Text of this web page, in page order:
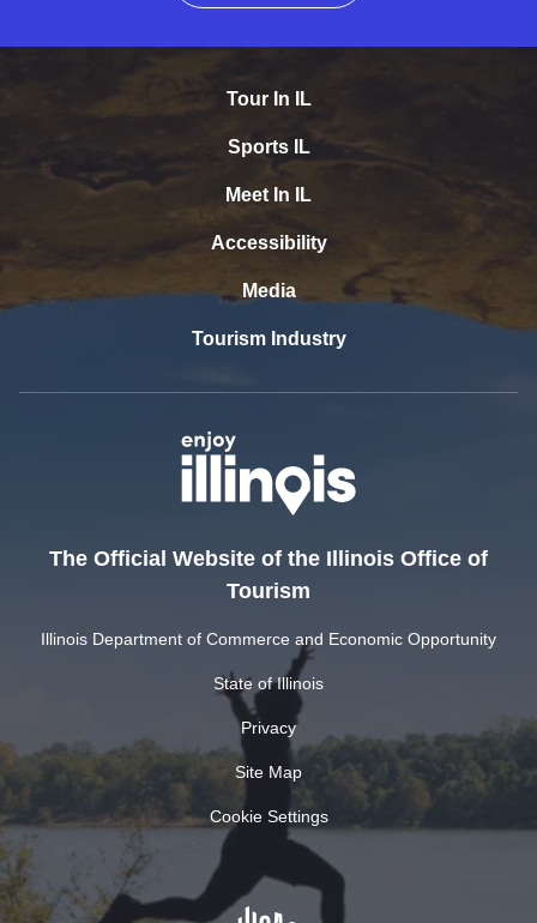
Tour In IL
Sports IL
Meet In IL
Accessibility
Media
Tourism Industry
The Official Website of the Illinois Office of
Tourism
Illinois Department of Commerce and Economic Opportunity
State of Illinois
Privacy
Site Map
Cookie Settings